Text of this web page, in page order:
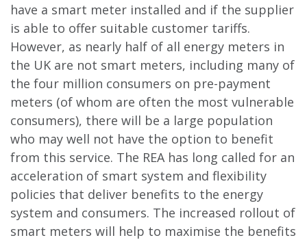
have a smart meter installed and if the supplier
is able to offer suitable customer tariffs.
However, as nearly half of all energy meters in
the UK are not smart meters, including many of
the four million consumers on pre-payment
meters (of whom are often the most vulnerable
consumers), there will be a large population
who may well not have the option to benefit
from this service. The REA has long called for an
acceleration of smart system and flexibility
policies that deliver benefits to the energy
system and consumers. The increased rollout of
smart meters will help to maximise the benefits